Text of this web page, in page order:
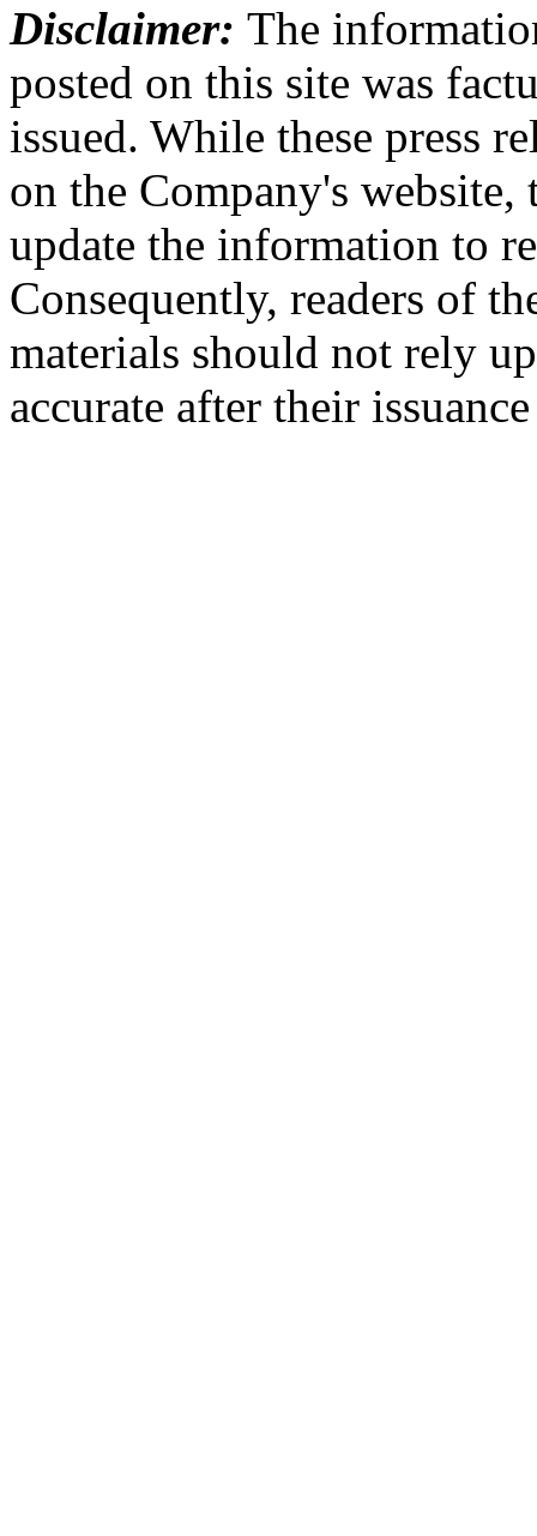
Disclaimer: The
posted on this site was
issued. While these press
on the Company's website,
update the information to
Consequently, readers of
materials should not rely
accurate after their